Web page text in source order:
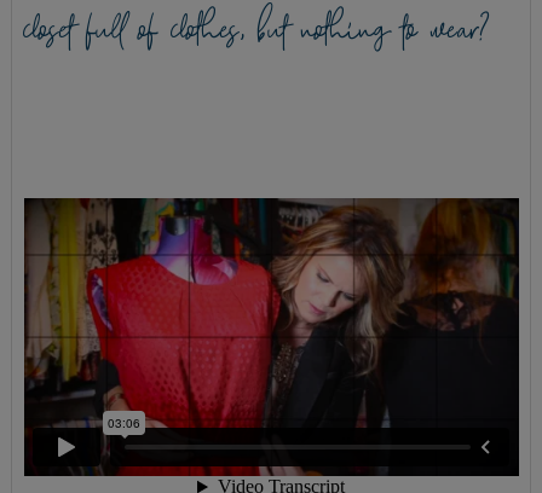
closet full of clothes, but nothing to wear?